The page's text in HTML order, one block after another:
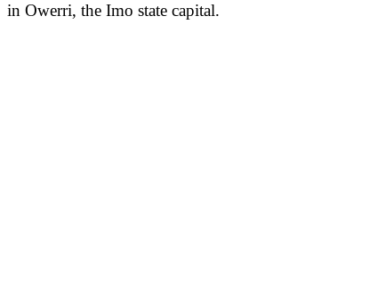
in Owerri, the Imo state capital.